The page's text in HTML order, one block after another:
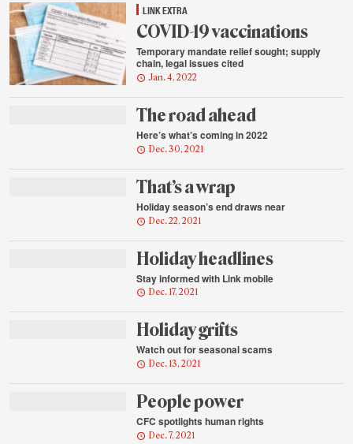
LINK EXTRA
COVID-19 vaccinations
Temporary mandate relief sought; supply
chain, legal issues cited
Jan. 4, 2022
The road ahead
Here’s what’s coming in 2022
Dec. 30, 2021
That’s a wrap
Holiday season’s end draws near
Dec. 22, 2021
Holiday headlines
Stay informed with Link mobile
Dec. 17, 2021
Holiday grifts
Watch out for seasonal scams
Dec. 13, 2021
People power
CFC spotlights human rights
Dec. 7, 2021